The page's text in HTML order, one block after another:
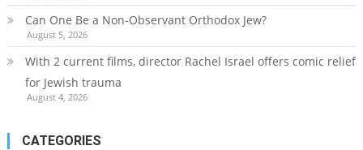
Can One Be a Non-Observant Orthodox Jew?
August 5, 2026
With 2 current films, director Rachel Israel offers comic relief
for Jewish trauma
August 4, 2026
CATEGORIES